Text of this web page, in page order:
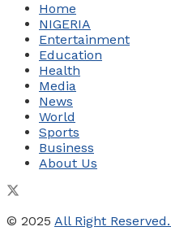
Home
NIGERIA
Entertainment
Education
Health
Media
News
World
Sports
Business
About Us
© 2025 All Right